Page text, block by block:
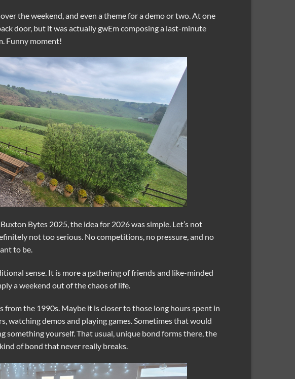
the weekend, and even a theme for a demo or two. At one
door, but it was actually gwEm composing a last-minute
Funny moment!
Bytes 2025, the idea for 2026 was simple. Let’s not
not too serious. No competitions, no pressure, and no
to be.
sense. It is more a gathering of friends and like-minded
a weekend out of the chaos of life.
the 1990s. Maybe it is closer to those long hours spent in
watching demos and playing games. Sometimes that would
something yourself. That usual, unique bond forms there, the
of bond that never really breaks.